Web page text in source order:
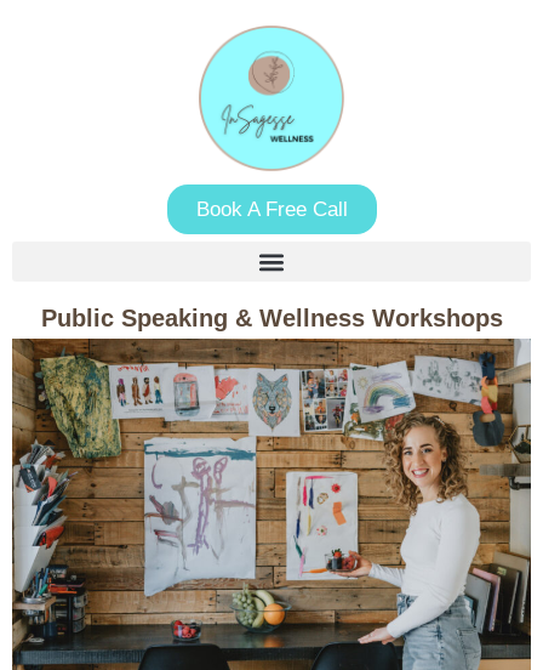
Book A Free Call
Public Speaking & Wellness Workshops